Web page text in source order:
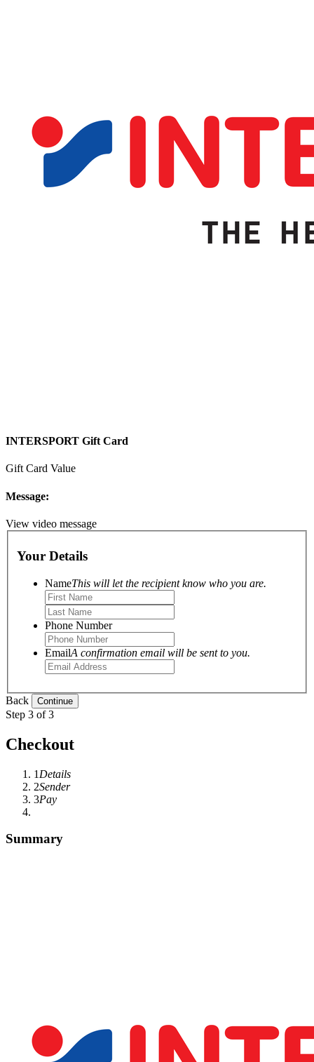
INTERSPORT Gift Card
Gift Card Value
Message:
View video message
Your Details
NameThis will let the recipient know who you are.
Phone Number
EmailA confirmation email will be sent to you.
Back
Step 3 of 3
Checkout
1 Details
2Sender
3Pay
Summary